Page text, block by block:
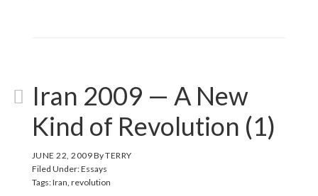
Iran 2009 — A New
Kind of Revolution (1)
JUNE 22, 2009ByTERRY
Filed Under:Essays
Tags:Iran revolution